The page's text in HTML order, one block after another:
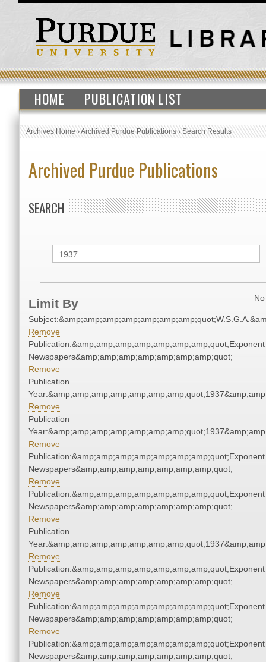
HOME PUBLICATION LIST
Archives Home›Archived Purdue Publications›Search Results
Archived Purdue Publications
SEARCH
Limit By
Remove
Publication:&amp;amp;amp;amp;amp;amp;amp;quot;Exponent
Newspapers&amp;amp;amp;amp;amp;amp;amp;quot;
Remove
Publication
Remove
Publication
Remove
Publication:&amp;amp;amp;amp;amp;amp;amp;quot;Exponent
Newspapers&amp;amp;amp;amp;amp;amp;amp;quot;
Remove
Publication:&amp;amp;amp;amp;amp;amp;amp;quot;Exponent
Newspapers&amp;amp;amp;amp;amp;amp;amp;quot;
Remove
Publication
Remove
Publication:&amp;amp;amp;amp;amp;amp;amp;quot;Exponent
Newspapers&amp;amp;amp;amp;amp;amp;amp;quot;
Remove
Publication:&amp;amp;amp;amp;amp;amp;amp;quot;Exponent
Newspapers&amp;amp;amp;amp;amp;amp;amp;quot;
Remove
Publication:&amp;amp;amp;amp;amp;amp;amp;quot;Exponent
Newspapers&amp;amp;amp;amp;amp;amp;amp;quot;